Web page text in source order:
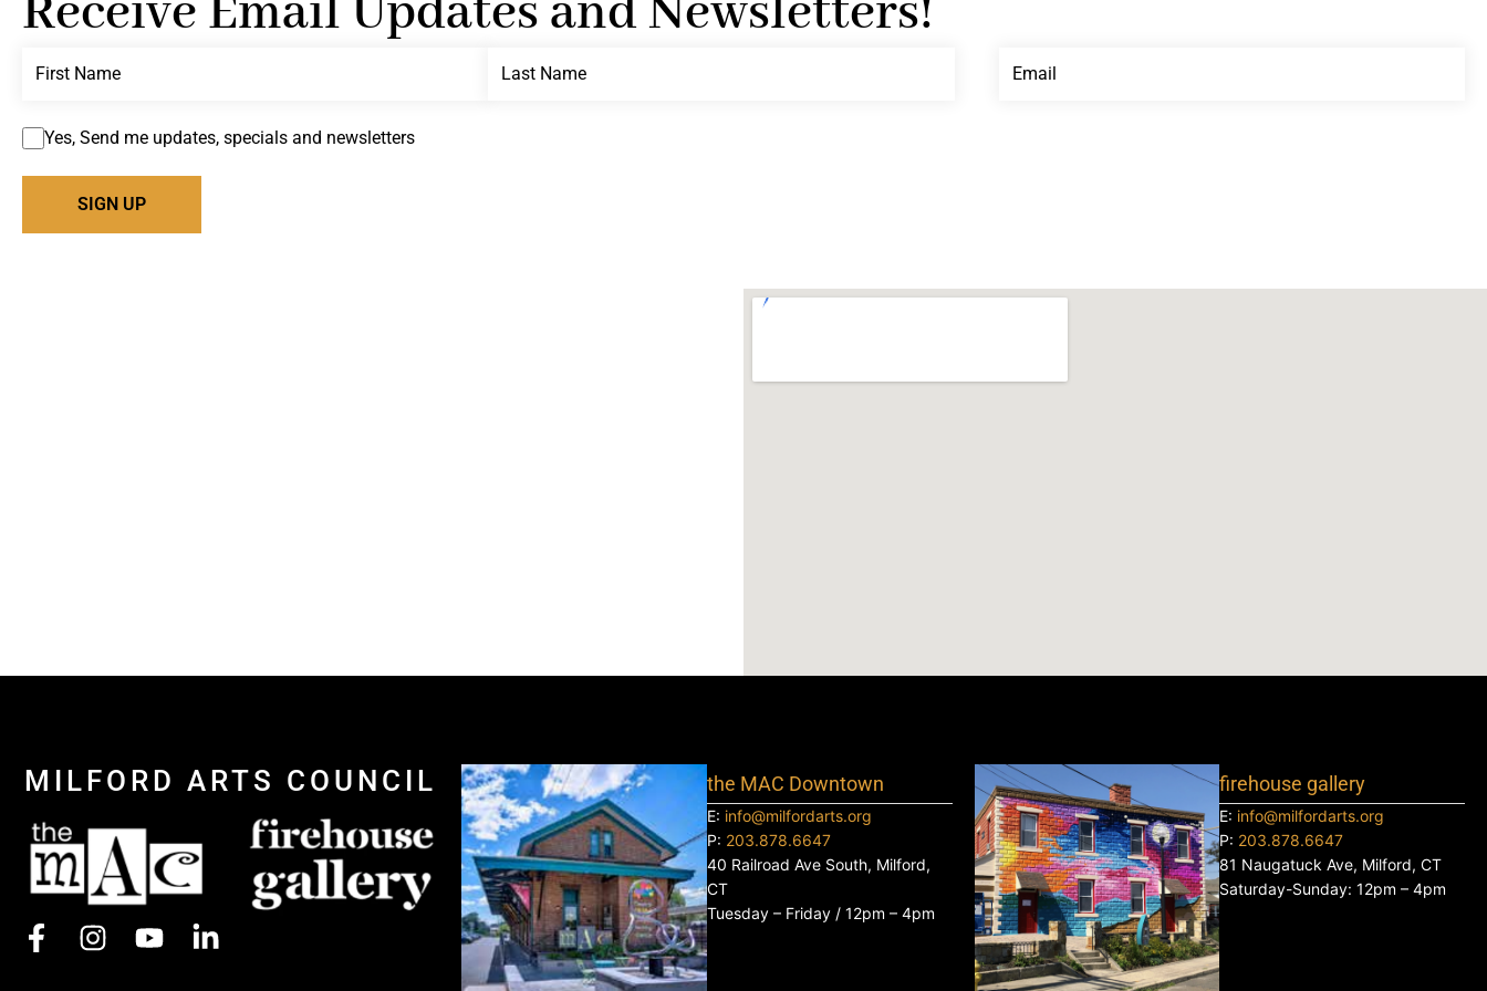
Receive Email Updates and Newsletters!
Yes, Send me updates, specials and newsletters
MILFORD ARTS COUNCIL the MAC Downtown
E: info@milfordarts.org
P: 203.878.6647
40 Railroad Ave South, Milford,
CT
Tuesday – Friday / 12pm – 4pm
firehouse gallery
E: info@milfordarts.org
P: 203.878.6647
81 Naugatuck Ave, Milford, CT
Saturday-Sunday: 12pm – 4pm